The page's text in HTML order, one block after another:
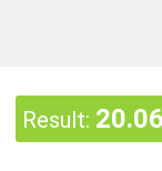
Result: 20.06